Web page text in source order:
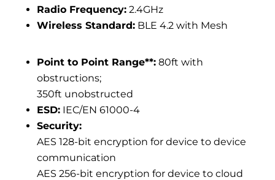
Radio Frequency: 2.4GHz
Wireless Standard: BLE 4.2 with Mesh
Point to Point Range**: 80ft with
obstructions;
350ft unobstructed
ESD: IEC/EN 61000-4
Security:
AES 128-bit encryption for device to device
communication
AES 256-bit encryption for device to cloud